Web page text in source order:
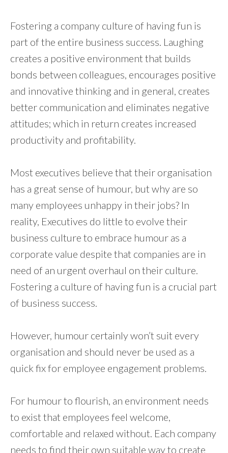
Fostering a company culture of having fun is
part of the entire business success. Laughing
creates a positive environment that builds
bonds between colleagues, encourages positive
and innovative thinking and in general, creates
better communication and eliminates negative
attitudes; which in return creates increased
productivity and profitability.
Most executives believe that their organisation
has a great sense of humour, but why are so
many employees unhappy in their jobs? In
reality, Executives do little to evolve their
business culture to embrace humour as a
corporate value despite that companies are in
need of an urgent overhaul on their culture.
Fostering a culture of having fun is a crucial part
of business success.
However, humour certainly won’t suit every
organisation and should never be used as a
quick fix for employee engagement problems.
For humour to flourish, an environment needs
to exist that employees feel welcome,
comfortable and relaxed without. Each company
needs to find their own suitable way to create